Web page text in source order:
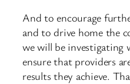
And to encourage
and to drive home the
we will be investigating
ensure that providers
results they achieve.